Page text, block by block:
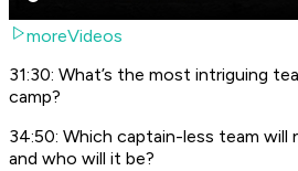
moreVideos
31:30: What’s the most intriguing
camp?
34:50: Which captain-less team will
and who will it be?